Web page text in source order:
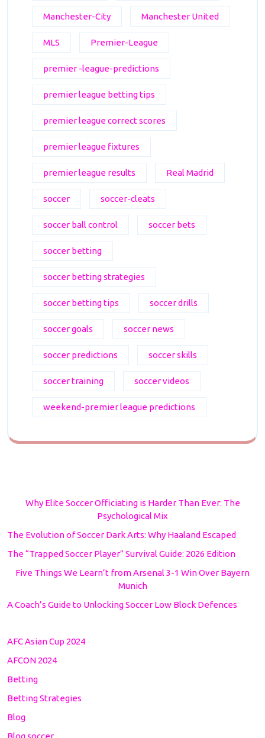
Manchester-City Manchester United
MLS Premier-League
premier -league-predictions
premier league betting tips
premier league correct scores
premier league fixtures
premier league results Real Madrid
soccer soccer-cleats
soccer ball control soccer bets
soccer betting
soccer betting strategies
soccer betting tips soccer drills
soccer goals soccer news
soccer predictions soccer skills
soccer training soccer videos
weekend-premier league predictions
Why Elite Soccer Officiating is Harder Than Ever: The
Psychological Mix
The Evolution of Soccer Dark Arts: Why Haaland Escaped
The “Trapped Soccer Player” Survival Guide: 2026 Edition
Five Things We Learn’t from Arsenal 3-1 Win Over Bayern
Munich
A Coach’s Guide to Unlocking Soccer Low Block Defences
AFC Asian Cup 2024
AFCON 2024
Betting
Betting Strategies
Blog
Blog soccer